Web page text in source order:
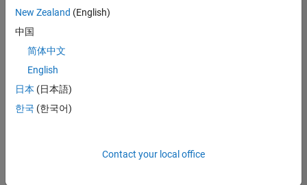
Sr Software
Engineer in
Quality
Engineering |
Software
New Zealand (English)
中国
简体中文
English
日本 (日本語)
한국 (한국어)
Contact your local office